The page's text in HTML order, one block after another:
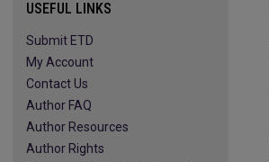
USEFUL LINKS
Submit ETD
My Account
Contact Us
Author FAQ
Author Resources
Author Rights